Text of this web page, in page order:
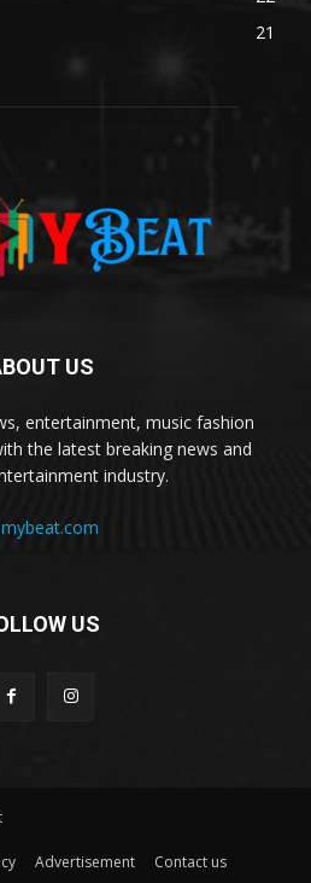
21
US
entertainment, music fashion
the latest breaking news and
industry.
US
Advertisement Contact us